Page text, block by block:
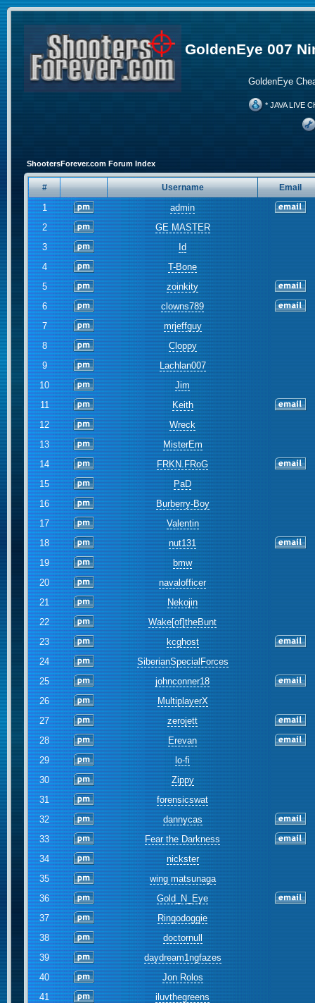
GoldenEye 007
GoldenEye
* JAVA LIVE
ShootersForever.com Forum Index
# Username Email
1
admin
2
GE MASTER
3
Id
4
T-Bone
5
zoinkity
6
clowns789
7
mrjeffguy
8
Cloppy
9
Lachlan007
10
Jim
11
Keith
12
Wreck
13
MisterEm
14
FRKN.FRoG
15
PaD
16
Burberry-Boy
17
Valentin
18
nut131
19
bmw
20
navalofficer
21
Nekojin
22
Wake[of]theBunt
23
kcghost
24
SiberianSpecialForces
25
johnconner18
26
MultiplayerX
27
zerojett
28
Erevan
29
lo-fi
30
Zippy
31
forensicswat
32
dannycas
33
Fear the Darkness
34
nickster
35
wing matsunaga
36
Gold_N_Eye
37
Ringodoggie
38
doctornull
39
daydream1ngfazes
40
Jon Rolos
41
iluvthegreens